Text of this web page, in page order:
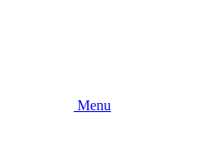
Menu